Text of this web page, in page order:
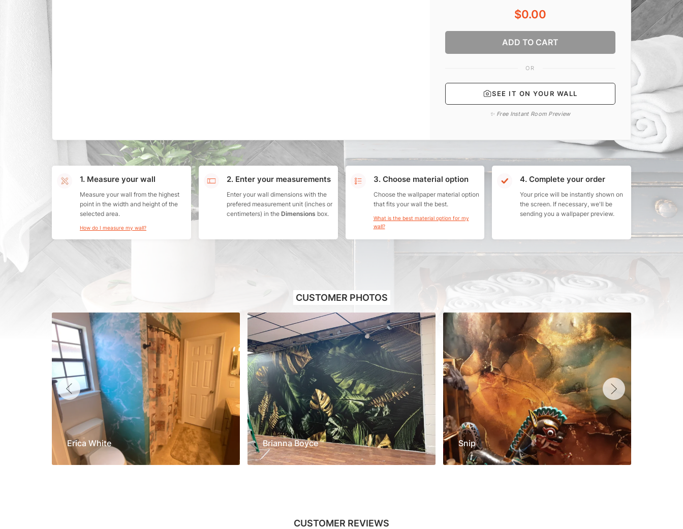
$0.00
ADD TO CART
OR
SEE IT ON YOUR WALL
✨ Free Instant Room Preview
1. Measure your wall
Measure your wall from the highest
point in the width and height of the
selected area.
How do I measure my wall?
2. Enter your measurements
Enter your wall dimensions with the
prefered measurement unit (inches or
centimeters) in the Dimensions box.
3. Choose material option
Choose the wallpaper material option
that fits your wall the best.
What is the best material option for my
wall?
4. Complete your order
Your price will be instantly shown on
the screen. If necessary, we'll be
sending you a wallpaper preview.
CUSTOMER REVIEWS
CUSTOMER PHOTOS
Erica White Brianna Boyce Snip